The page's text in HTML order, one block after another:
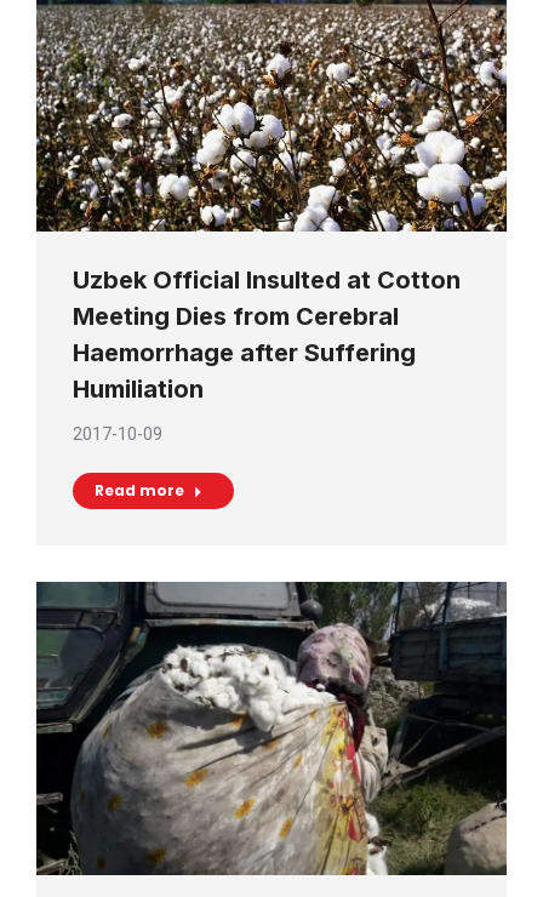
Uzbek Official Insulted at Cotton
Meeting Dies from Cerebral
Haemorrhage after Suffering
Humiliation
2017-10-09
Read more